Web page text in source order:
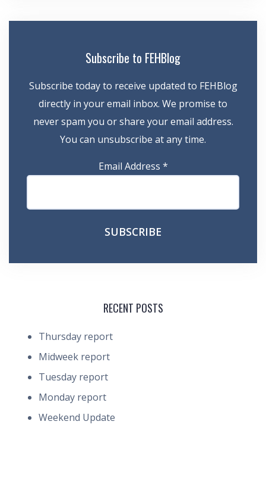
Subscribe to FEHBlog
Subscribe today to receive updated to FEHBlog
directly in your email inbox. We promise to
never spam you or share your email address.
You can unsubscribe at any time.
Email Address *
RECENT POSTS
Thursday report
Midweek report
Tuesday report
Monday report
Weekend Update